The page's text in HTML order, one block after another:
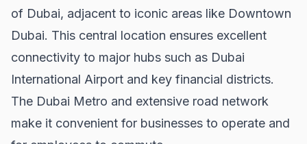
of Dubai, adjacent to iconic areas like Downtown
Dubai. This central location ensures excellent
connectivity to major hubs such as Dubai
International Airport and key financial districts.
The Dubai Metro and extensive road network
make it convenient for businesses to operate and